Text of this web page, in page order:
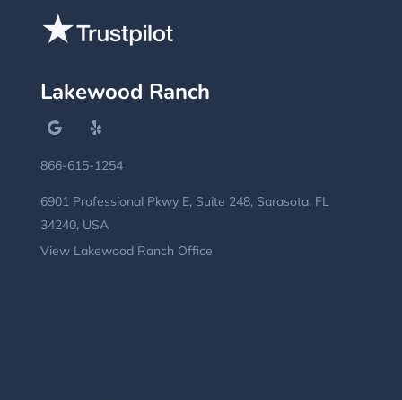
Lakewood Ranch
866-615-1254
6901 Professional Pkwy E, Suite 248, Sarasota, FL
34240, USA
View Lakewood Ranch Office